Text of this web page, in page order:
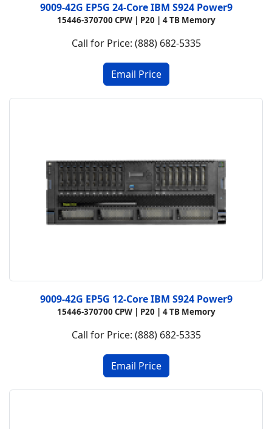
9009-42G EP5G 24-Core IBM S924 Power9
15446-370700 CPW | P20 | 4 TB Memory
Call for Price: (888) 682-5335
9009-42G EP5G 12-Core IBM S924 Power9
15446-370700 CPW | P20 | 4 TB Memory
Call for Price: (888) 682-5335